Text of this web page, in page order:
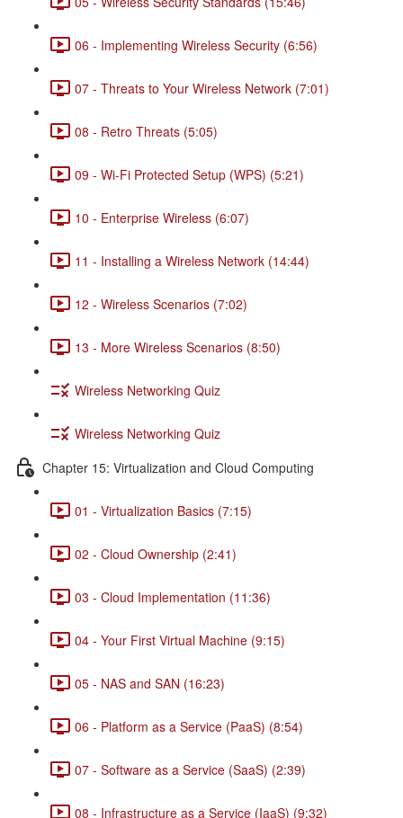
06 - Implementing Wireless Security (6:56)
07 - Threats to Your Wireless Network (7:01)
08 - Retro Threats (5:05)
09 - Wi-Fi Protected Setup (WPS) (5:21)
10 - Enterprise Wireless (6:07)
11 - Installing a Wireless Network (14:44)
12 - Wireless Scenarios (7:02)
13 - More Wireless Scenarios (8:50)
Wireless Networking Quiz
Wireless Networking Quiz
Chapter 15: Virtualization and Cloud Computing
01 - Virtualization Basics (7:15)
02 - Cloud Ownership (2:41)
03 - Cloud Implementation (11:36)
04 - Your First Virtual Machine (9:15)
05 - NAS and SAN (16:23)
06 - Platform as a Service (PaaS) (8:54)
07 - Software as a Service (SaaS) (2:39)
08 - Infrastructure as a Service (IaaS) (9:32)